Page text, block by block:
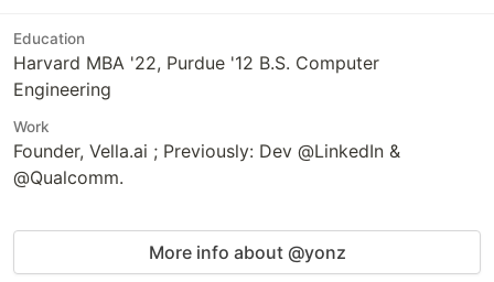
Education
Harvard MBA '22, Purdue '12 B.S. Computer
Engineering
Work
Founder, Vella.ai ; Previously: Dev @LinkedIn &
@Qualcomm.
More info about @yonz